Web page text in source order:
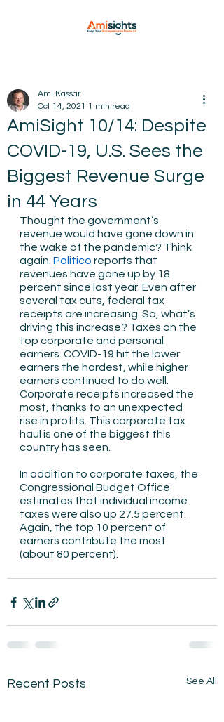
AmiSight 10/14: Despite
COVID-19, U.S. Sees the
Biggest Revenue Surge
in 44 Years
Ami Kassar
Oct 14, 2021 1 min read
Thought the government’s
revenue would have gone down in
the wake of the pandemic? Think
again. Politico reports that
revenues have gone up by 18
percent since last year. Even after
several tax cuts, federal tax
receipts are increasing. So, what’s
driving this increase? Taxes on the
top corporate and personal
earners. COVID-19 hit the lower
earners the hardest, while higher
earners continued to do well.
Corporate receipts increased the
most, thanks to an unexpected
rise in profits. This corporate tax
haul is one of the biggest this
country has seen.
In addition to corporate taxes, the
Congressional Budget Office
estimates that individual income
taxes were also up 27.5 percent.
Again, the top 10 percent of
earners contribute the most
(about 80 percent).
Recent Posts See All